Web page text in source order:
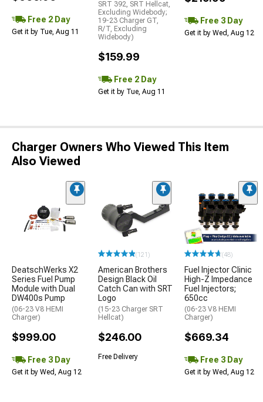
Free 2 Day
Get it by Tue, Aug 11
SRT 392, SRT Hellcat,
Excluding Widebody;
19-23 Charger GT,
R/T, Excluding
Widebody)
$159.99
Free 2 Day
Get it by Tue, Aug 11
Free 3 Day
Get it by Wed, Aug 12
Charger Owners Who Viewed This Item
Also Viewed
DeatschWerks X2
Series Fuel Pump
Module with Dual
DW400s Pump
(06-23 V8 HEMI
Charger)
$999.00
Free 3 Day
Get it by Wed, Aug 12
(121)
American Brothers
Design Black Oil
Catch Can with SRT
Logo
(15-23 Charger SRT
Hellcat)
$246.00
Free Delivery
(48)
Fuel Injector Clinic
High-Z Impedance
Fuel Injectors;
650cc
(06-23 V8 HEMI
Charger)
$669.34
Free 3 Day
Get it by Wed, Aug 12